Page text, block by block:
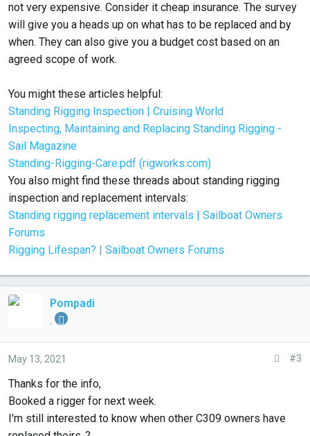
not very expensive. Consider it cheap insurance. The survey
will give you a heads up on what has to be replaced and by
when. They can also give you a budget cost based on an
agreed scope of work.
You might these articles helpful:
Standing Rigging Inspection | Cruising World
Inspecting, Maintaining and Replacing Standing Rigging -
Sail Magazine
Standing-Rigging-Care.pdf (rigworks.com)
You also might find these threads about standing rigging
inspection and replacement intervals:
Standing rigging replacement intervals | Sailboat Owners
Forums
Rigging Lifespan? | Sailboat Owners Forums
Pompadi
May 13, 2021 #3
Thanks for the info,
Booked a rigger for next week.
I'm still interested to know when other C309 owners have